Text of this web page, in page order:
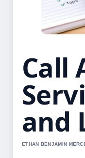
Call
and
ETHAN BENJAMIN